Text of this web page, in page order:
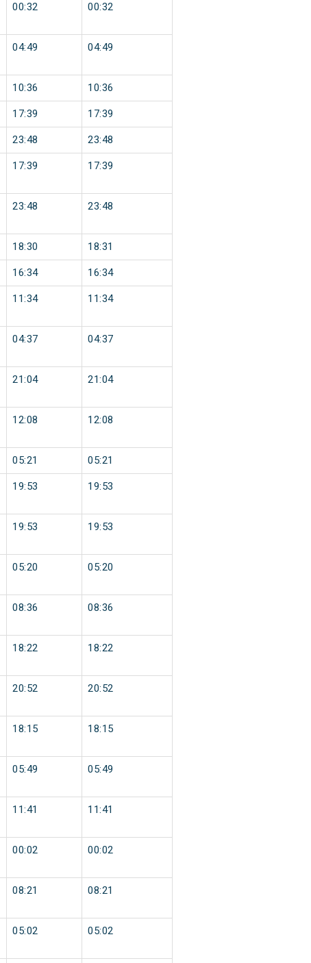
00:32 00:32
04:49 04:49
10:36 10:36
17:39 17:39
23:48 23:48
17:39 17:39
23:48 23:48
18:30 18:31
16:34 16:34
11:34 11:34
04:37 04:37
21:04 21:04
12:08 12:08
05:21 05:21
19:53 19:53
19:53 19:53
05:20 05:20
08:36 08:36
18:22 18:22
20:52 20:52
18:15 18:15
05:49 05:49
11:41 11:41
00:02 00:02
08:21 08:21
05:02 05:02